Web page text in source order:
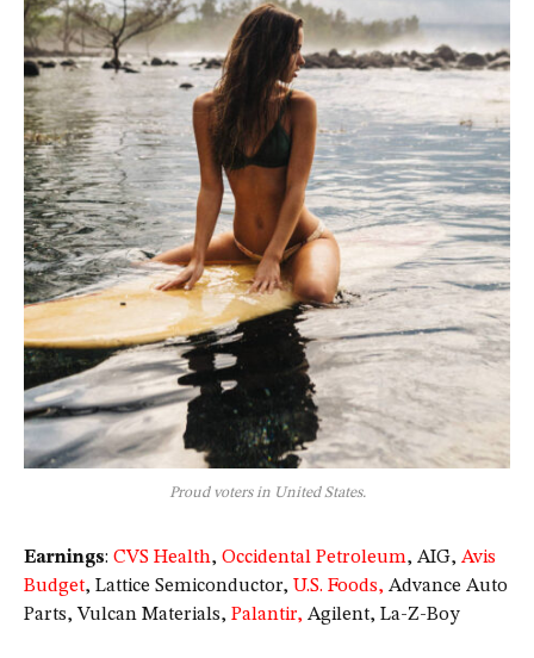
Proud voters in United States.
Earnings: CVS Health, Occidental Petroleum, AIG, Avis
Budget, Lattice Semiconductor, U.S. Foods, Advance Auto
Parts, Vulcan Materials, Palantir, Agilent, La-Z-Boy